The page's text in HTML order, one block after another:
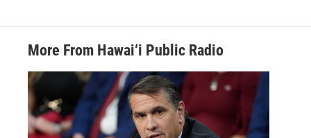
More From Hawai‘i Public Radio